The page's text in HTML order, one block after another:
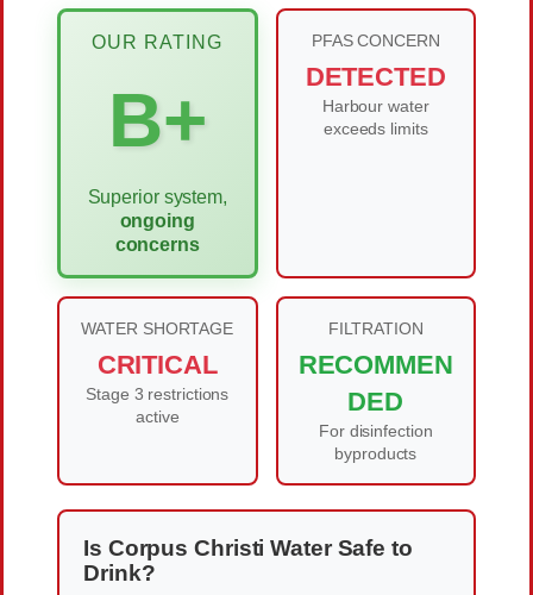
OUR RATING
B+
Superior system,
ongoing
concerns
PFAS CONCERN
DETECTED
Harbour water
exceeds limits
WATER SHORTAGE
CRITICAL
Stage 3 restrictions
active
FILTRATION
RECOMMEN
DED
For disinfection
byproducts
Is Corpus Christi Water Safe to
Drink?